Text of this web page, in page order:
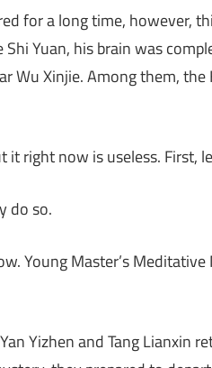
for a long time, however,
Yuan, his brain was
Wu Xinjie. Among them,
it right now is useless. First,
do so.
Young Master’s
Yizhen and Tang Lianxin